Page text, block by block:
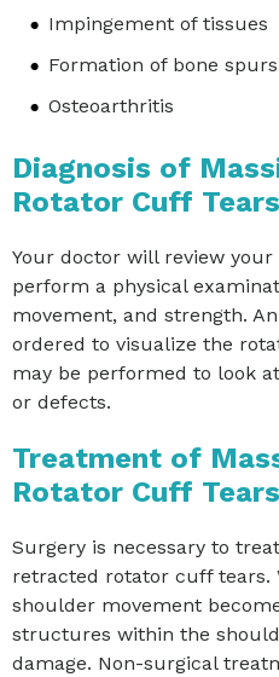
Impingement of tissues
Formation of bone spurs
Osteoarthritis
Diagnosis of
Rotator Cuff Tears
Your doctor will review
perform a physical
movement, and strength.
ordered to visualize the
may be performed to look
or defects.
Treatment of
Rotator Cuff Tears
Surgery is necessary to
retracted rotator cuff tears.
shoulder movement
structures within the
damage. Non-surgical